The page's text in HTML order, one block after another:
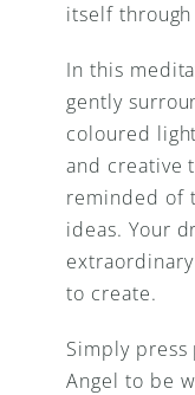
itself through
In this
gently
coloured
and creative
reminded of
ideas. Your
to create.
Simply press
Angel to be